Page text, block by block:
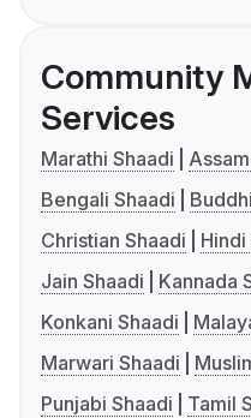
Community
Services
Marathi Shaadi
Bengali Shaadi
Christian Shaadi
Hindi
Jain Shaadi
Kannada
Konkani Shaadi
Marwari Shaadi
Punjabi Shaadi
Tamil